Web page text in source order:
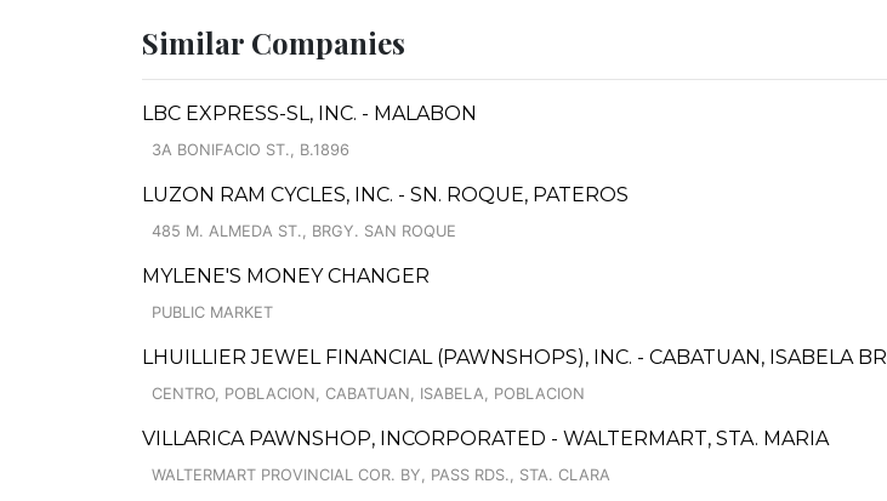
Similar Companies
LBC EXPRESS-SL, INC. - MALABON
3A BONIFACIO ST., B.1896
LUZON RAM CYCLES, INC. - SN. ROQUE, PATEROS
485 M. ALMEDA ST., BRGY. SAN ROQUE
MYLENE'S MONEY CHANGER
PUBLIC MARKET
LHUILLIER JEWEL FINANCIAL (PAWNSHOPS), INC. - CABATUAN, ISABELA BR
CENTRO, POBLACION, CABATUAN, ISABELA, POBLACION
VILLARICA PAWNSHOP, INCORPORATED - WALTERMART, STA. MARIA
WALTERMART PROVINCIAL COR. BY, PASS RDS., STA. CLARA